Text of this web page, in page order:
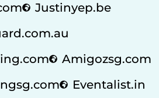
Justinyep.be
Amigozsg.com
Eventalist.in